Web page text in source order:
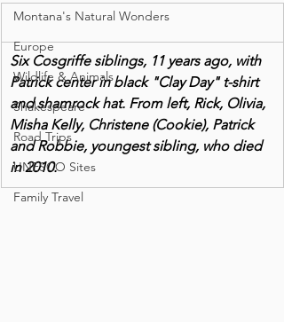
Montana's Natural Wonders
Europe
Wildlife & Animals
Shakespeare
Road Trips
UNESCO Sites
Family Travel
Six Cosgriffe siblings, 11 years ago, with
Patrick center in black "Clay Day" t-shirt
and shamrock hat. From left, Rick, Olivia,
Misha Kelly, Christene (Cookie), Patrick
and Robbie, youngest sibling, who died
in 2010.